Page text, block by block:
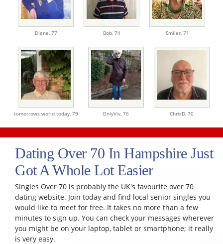
Diane, 77 Bob, 74 Smiler, 71
tomorrows world today, 79 OnlyViv, 76 ChrisD, 70
Dating Over 70 In Hampshire Just
Got A Whole Lot Easier
Singles Over 70 is probably the UK's favourite over 70
dating website. Join today and find local senior singles you
would like to meet for free. It takes no more than a few
minutes to sign up. You can check your messages wherever
you might be on your laptop, tablet or smartphone; it really
is very easy.